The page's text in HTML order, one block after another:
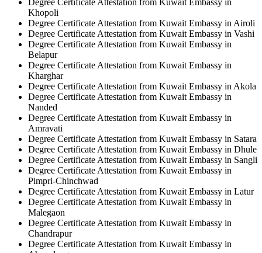
Khopoli
Degree Certificate Attestation from Kuwait Embassy in Airoli
Degree Certificate Attestation from Kuwait Embassy in Vashi
Degree Certificate Attestation from Kuwait Embassy in
Belapur
Degree Certificate Attestation from Kuwait Embassy in
Kharghar
Degree Certificate Attestation from Kuwait Embassy in Akola
Degree Certificate Attestation from Kuwait Embassy in
Nanded
Degree Certificate Attestation from Kuwait Embassy in
Amravati
Degree Certificate Attestation from Kuwait Embassy in Satara
Degree Certificate Attestation from Kuwait Embassy in Dhule
Degree Certificate Attestation from Kuwait Embassy in Sangli
Degree Certificate Attestation from Kuwait Embassy in
Pimpri-Chinchwad
Degree Certificate Attestation from Kuwait Embassy in Latur
Degree Certificate Attestation from Kuwait Embassy in
Malegaon
Degree Certificate Attestation from Kuwait Embassy in
Chandrapur
Degree Certificate Attestation from Kuwait Embassy in